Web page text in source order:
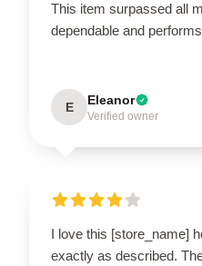
This item surpassed all
dependable and
E Eleanor
Verified owner
I love this [store_name]
exactly as described.